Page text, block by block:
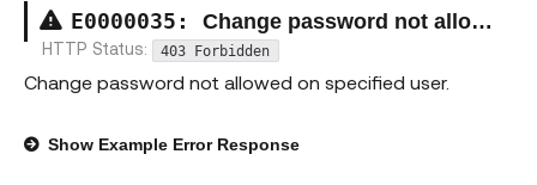
E0000035 : Change password not allowed exception
HTTP Status: 403 Forbidden
Change password not allowed on specified user.
Show Example Error Response